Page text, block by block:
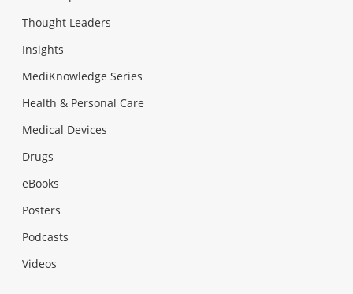
Thought Leaders
Insights
MediKnowledge Series
Health & Personal Care
Medical Devices
Drugs
eBooks
Posters
Podcasts
Videos